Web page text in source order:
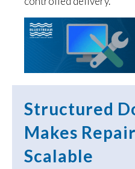
Structured
Makes
Scalable